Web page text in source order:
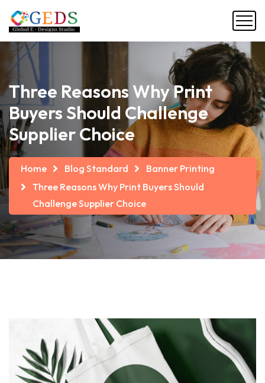
Three Reasons Why Print
Buyers Should Challenge
Supplier Choice
Home Blog Standard
Banner Printing
Three Reasons Why Print Buyers Should
Challenge Supplier Choice